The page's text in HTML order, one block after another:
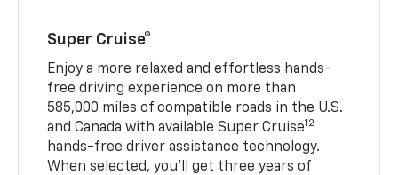
Super Cruise®
Enjoy a more relaxed and effortless hands-
free driving experience on more than
585,000 miles of compatible roads in the U.S.
and Canada with available Super Cruise12
hands-free driver assistance technology.
When selected, you’ll get three years of